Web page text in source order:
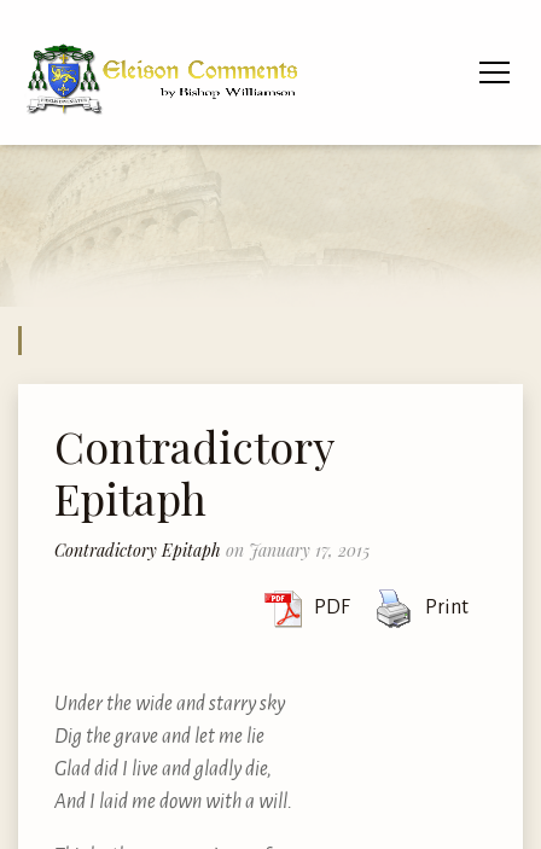
Contradictory
Epitaph
Contradictory Epitaph on January 17, 2015
PDF Print
Under the wide and starry sky
Dig the grave and let me lie
Glad did I live and gladly die,
And I laid me down with a will.